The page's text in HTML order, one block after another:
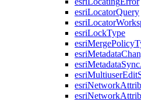
esriLocatorQuery
esriLocator
esriLockType
esriMergePolicy
esriMetadata
esriMetadataSync
esriMultiuserEdit
esriNetwork
esriNetwork